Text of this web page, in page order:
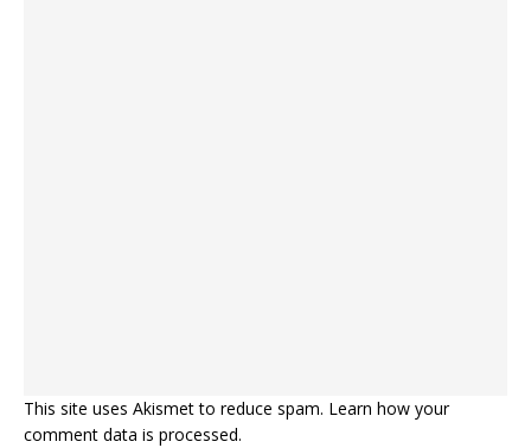
This site uses Akismet to reduce spam. Learn how your
comment data is processed.